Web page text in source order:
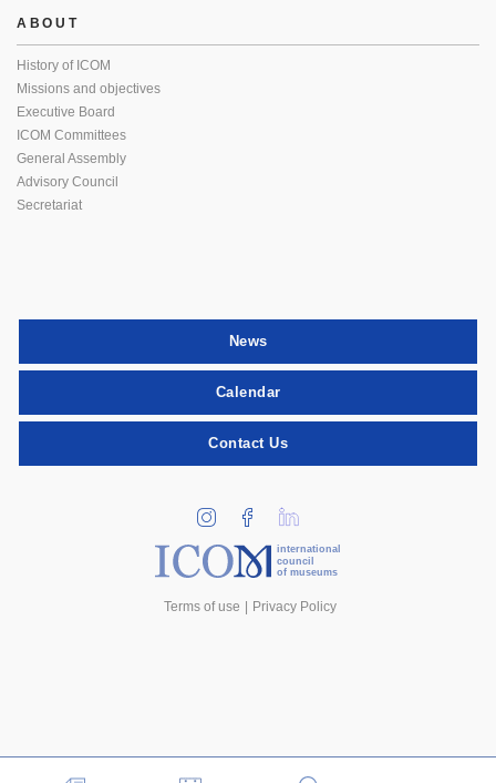
ABOUT
History of ICOM
Missions and objectives
Executive Board
ICOM Committees
General Assembly
Advisory Council
Secretariat
News
Calendar
Contact Us
international
council
of museums
Terms of use Privacy Policy